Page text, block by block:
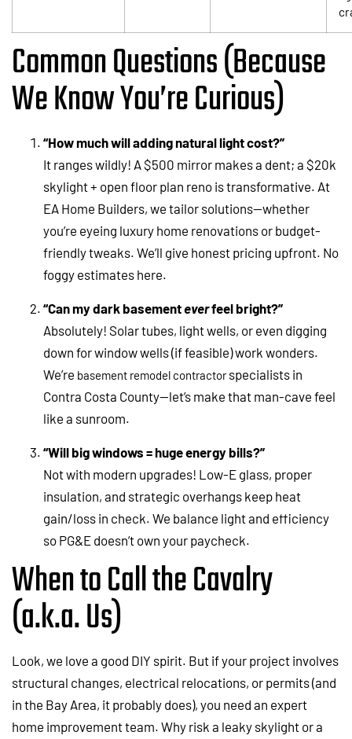
Common Questions (Because
We Know You’re Curious)
“How much will adding natural light cost?”
It ranges wildly! A $500 mirror makes a dent; a $20k
skylight + open floor plan reno is transformative. At
EA Home Builders, we tailor solutions—whether
you’re eyeing luxury home renovations or budget-
friendly tweaks. We’ll give honest pricing upfront. No
foggy estimates here.
“Can my dark basementeverfeel bright?”
Absolutely! Solar tubes, light wells, or even digging
down for window wells (if feasible) work wonders.
We’re basement remodel contractorspecialists in
Contra Costa County—let’s make that man-cave feel
like a sunroom.
“Will big windows = huge energy bills?”
Not with modern upgrades! Low-E glass, proper
insulation, and strategic overhangs keep heat
gain/loss in check. We balance light and efficiency
so PG&E doesn’t own your paycheck.
When to Call the Cavalry
(a.k.a. Us)
Look, we love a good DIY spirit. But if your project involves
structural changes, electrical relocations, or permits (and
in the Bay Area, it probably does), you need an expert
home improvement team. Why risk a leaky skylight or a